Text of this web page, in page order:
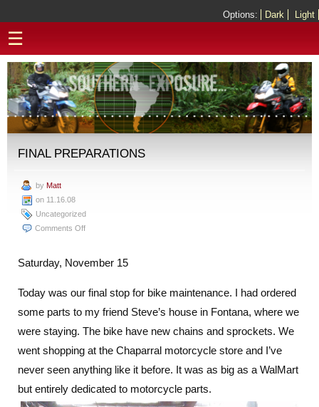
Options: Dark Light
☰
FINAL PREPARATIONS
by Matt
on 11.16.08
Uncategorized
Comments Offon
Saturday, November 15
Today was our final stop for bike maintenance. I had ordered
some parts to my friend Steve’s house in Fontana, where we
were staying. The bike have new chains and sprockets. We
went shopping at the Chaparral motorcycle store and I’ve
never seen anything like it before. It was as big as a WalMart
but entirely dedicated to motorcycle parts.